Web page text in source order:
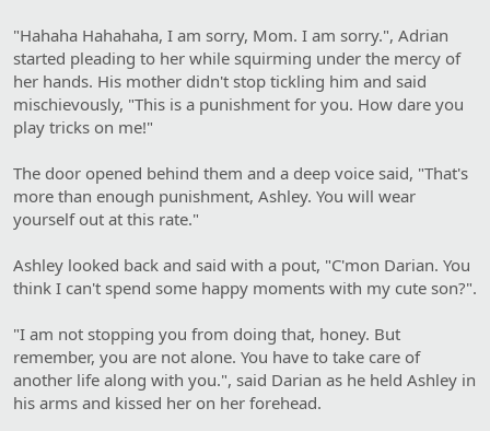
"Hahaha Hahahaha, I am sorry, Mom. I am sorry.", Adrian
started pleading to her while squirming under the mercy of
her hands. His mother didn't stop tickling him and said
mischievously, "This is a punishment for you. How dare you
play tricks on me!"
The door opened behind them and a deep voice said, "That's
more than enough punishment, Ashley. You will wear
yourself out at this rate."
Ashley looked back and said with a pout, "C'mon Darian. You
think I can't spend some happy moments with my cute son?".
"I am not stopping you from doing that, honey. But
remember, you are not alone. You have to take care of
another life along with you.", said Darian as he held Ashley in
his arms and kissed her on her forehead.